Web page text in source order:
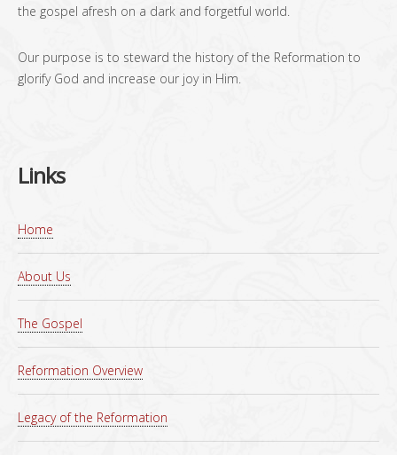
the gospel afresh on a dark and forgetful world.
Our purpose is to steward the history of the Reformation to
glorify God and increase our joy in Him.
Links
Home
About Us
The Gospel
Reformation Overview
Legacy of the Reformation